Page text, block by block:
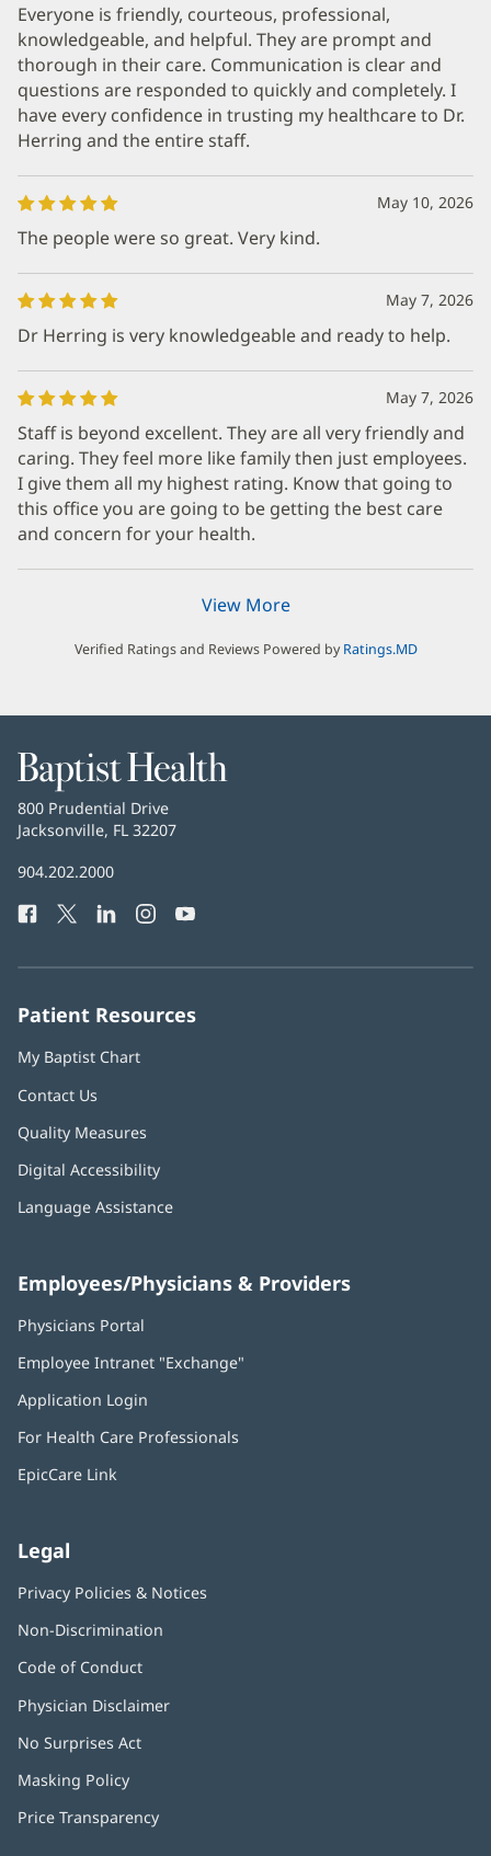
Everyone is friendly, courteous, professional,
knowledgeable, and helpful. They are prompt and
thorough in their care. Communication is clear and
questions are responded to quickly and completely. I
have every confidence in trusting my healthcare to Dr.
Herring and the entire staff.
May 10, 2026
The people were so great. Very kind.
May 7, 2026
Dr Herring is very knowledgeable and ready to help.
May 7, 2026
Staff is beyond excellent. They are all very friendly and
caring. They feel more like family then just employees.
I give them all my highest rating. Know that going to
this office you are going to be getting the best care
and concern for your health.
View More
Verified Ratings and Reviews Powered byRatings.MD
Baptist
Health
Baptist
Health
800 Prudential Drive
Jacksonville, FL 32207
Baptist
Phone
904.202.2000
Facebook
(opens
Twitter
(opens
LinkedIn
(opens
Instagram
(opens
YouTube
Patient Resources
My Baptist Chart
Contact Us
Quality Measures
Digital Accessibility
Language Assistance
Employees/Physicians & Providers
Physicians Portal
new
Employee Intranet "Exchange"
Application Login
new
For Health Care Professionals
EpicCare Link
Legal
Privacy Policies & Notices
Non-Discrimination
Code of Conduct
Physician Disclaimer
No Surprises Act
Masking Policy
new
Price Transparency